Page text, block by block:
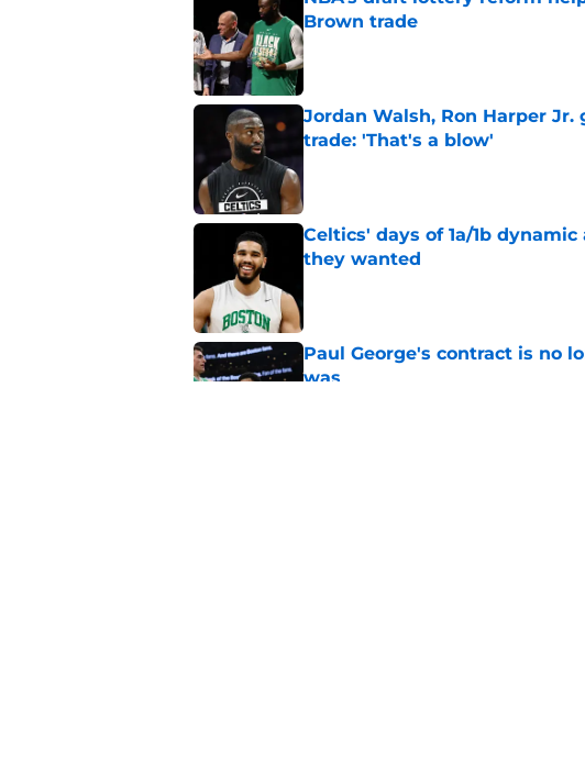
Brown trade
Published by on Invalid Date
Jordan Walsh, Ron Harper
trade: 'That's a blow'
Published by on Invalid Date
Celtics' days of 1a/1b
they wanted
Paul George's contract is no
was